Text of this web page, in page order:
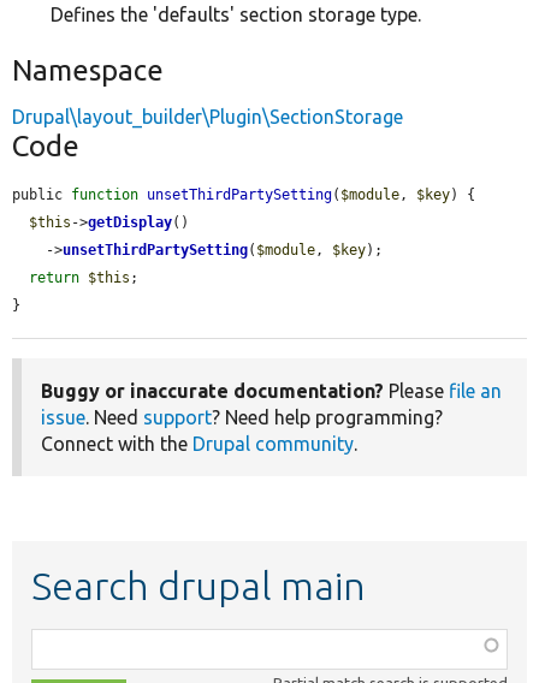
Defines the 'defaults' section storage type.
Namespace
Drupal\layout_builder\Plugin\SectionStorage
Code
public function unsetThirdPartySetting( $module, $key) {
$this ->getDisplay()
    ->
unsetThirdPartySetting( $module, $key);
return $this ;
}
Buggy or inaccurate documentation? Please file an
issue. Need support? Need help programming?
Connect with the Drupal community.
Search drupal main
class,